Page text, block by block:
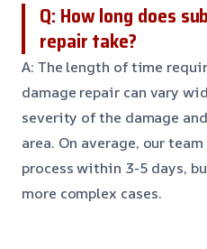
Q: How long does
repair take?
A: The length of time
damage repair can vary
severity of the damage
area. On average, our
process within 3-5 days,
more complex cases.